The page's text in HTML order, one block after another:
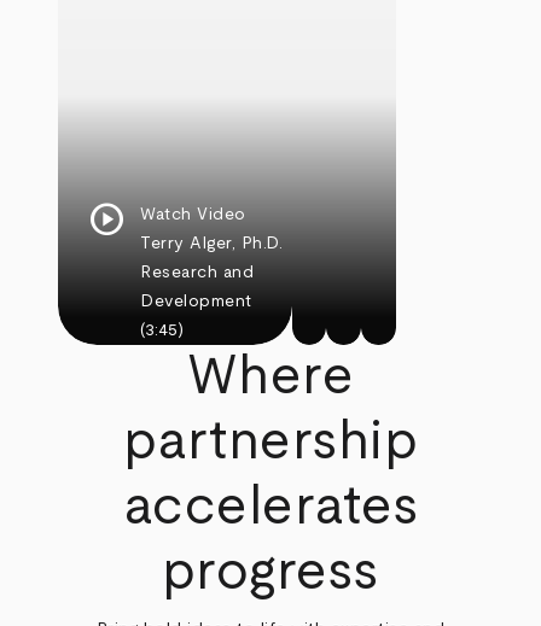
play_circle
Watch Video
Terry Alger, Ph.D.
Research and
Development
(3:45)
Where
partnership
accelerates
progress